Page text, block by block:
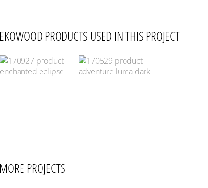
EKOWOOD PRODUCTS USED IN THIS PROJECT
MORE PROJECTS